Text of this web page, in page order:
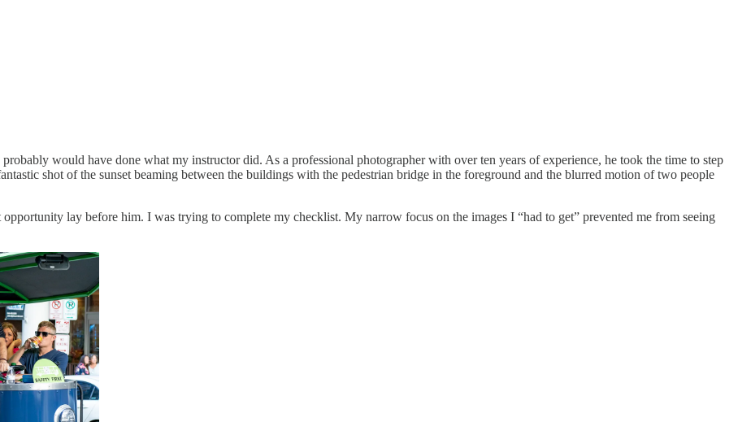
would have done what my instructor did. As a professional photographer with over ten years of experience, he took the time to step
shot of the sunset beaming between the buildings with the pedestrian bridge in the foreground and the blurred motion of two people
lay before him. I was trying to complete my checklist. My narrow focus on the images I “had to get” prevented me from seeing